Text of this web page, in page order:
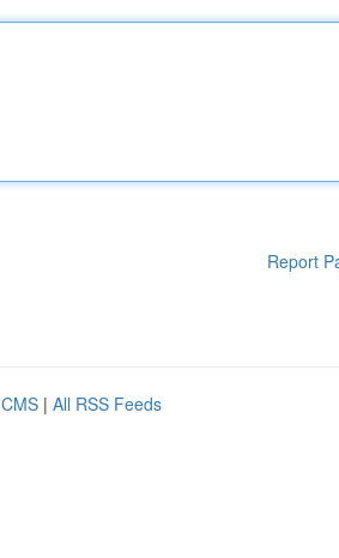
Report
| All RSS Feeds